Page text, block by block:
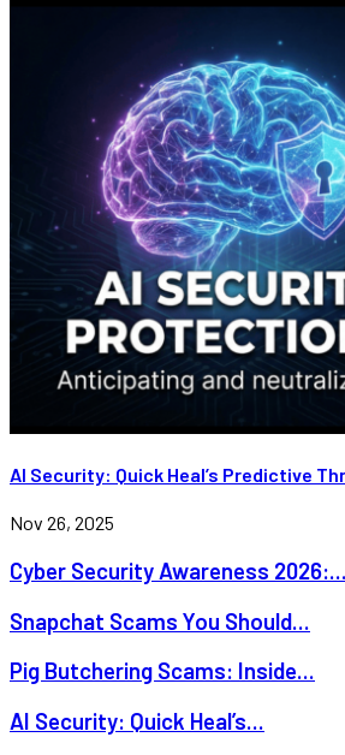
AI Security: Quick Heal’s Predictive
Nov 26, 2025
Cyber Security Awareness 2026:...
Snapchat Scams You Should...
Pig Butchering Scams: Inside...
AI Security: Quick Heal’s...